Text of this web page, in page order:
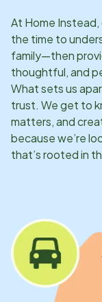
At Home Instead,
the time to
family—then
thoughtful, and
What sets us
trust. We get to
matters, and
because we’re
that’s rooted in